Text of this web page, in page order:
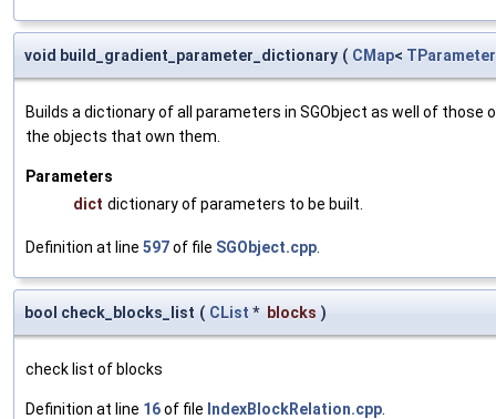
void build_gradient_parameter_dictionary ( CMap< TParameter
Builds a dictionary of all parameters in SGObject as well of
the objects that own them.
Parameters
dict dictionary of parameters to be built.
Definition at line 597of file SGObject.cpp
bool check_blocks_list ( CList * blocks )
check list of blocks
Definition at line 16of file IndexBlockRelation.cpp